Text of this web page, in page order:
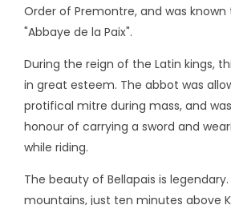
Order of Premontre, and was
"Abbaye de la Paix".
During the reign of the Latin kings,
in great esteem. The abbot was
protifical mitre during mass, and
honour of carrying a sword and
while riding.
The beauty of Bellapais is
mountains, just ten minutes above